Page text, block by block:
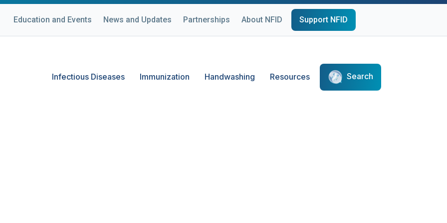
Education and Events News and Updates Partnerships About NFID Support NFID
Infectious Diseases Immunization Handwashing Resources Search